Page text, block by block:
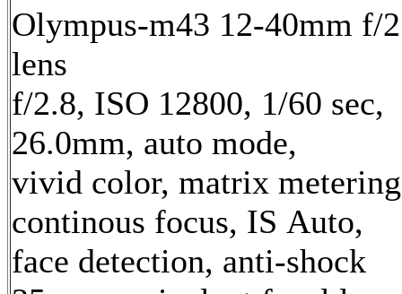
Olympus-m43 12-40mm f/
lens
f/2.8, ISO 12800, 1/60 sec,
26.0mm, auto mode,
vivid color, matrix
continous focus, IS Auto,
face detection, anti-shock